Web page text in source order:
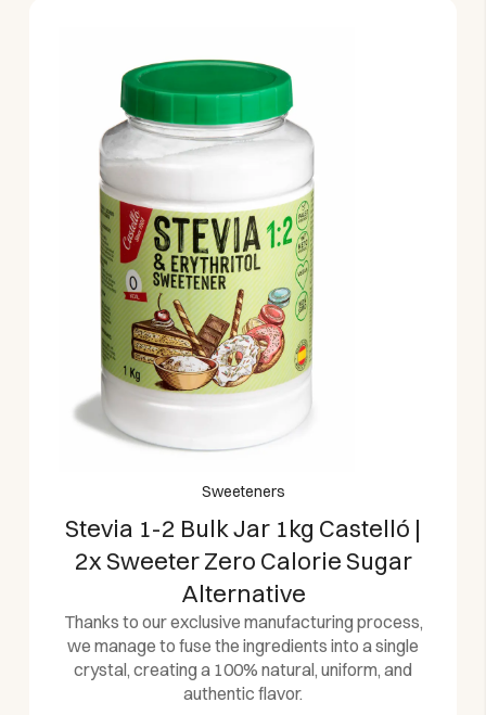
Sweeteners
Stevia 1-2 Bulk Jar 1kg Castelló |
2x Sweeter Zero Calorie Sugar
Alternative
Thanks to our exclusive manufacturing process,
we manage to fuse the ingredients into a single
crystal, creating a 100% natural, uniform, and
authentic flavor.